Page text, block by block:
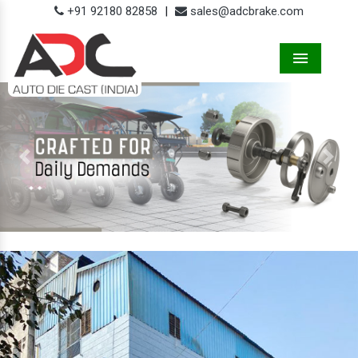
+91 92180 82858 | sales@adcbrake.com
Previous Next